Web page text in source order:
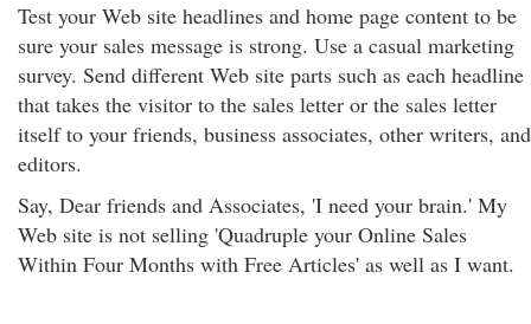
Test your Web site headlines and home page content to be
sure your sales message is strong. Use a casual marketing
survey. Send different Web site parts such as each headline
that takes the visitor to the sales letter or the sales letter
itself to your friends, business associates, other writers, and
editors.
Say, Dear friends and Associates, 'I need your brain.' My
Web site is not selling 'Quadruple your Online Sales
Within Four Months with Free Articles' as well as I want.